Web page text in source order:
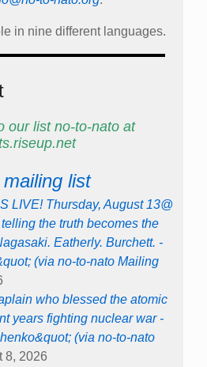
in nine different languages.
our list no-to-nato at
list
LIVE! Thursday, August 13@
the truth becomes the
Eatherly. Burchett. -
(via no-to-nato Mailing
who blessed the atomic
years fighting nuclear war -
(via no-to-nato
8, 2026